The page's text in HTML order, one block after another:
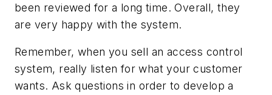
been reviewed for a long time. Overall, they
are very happy with the system.
Remember, when you sell an access control
system, really listen for what your customer
wants. Ask questions in order to develop a